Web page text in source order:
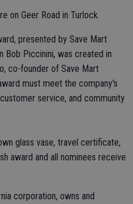
on Geer Road in Turlock.
presented by Save Mart
Bob Piccinini, was created in
co-founder of Save Mart
must meet the company's
service, and community
glass vase, travel certificate,
award and all nominees receive
corporation, owns and